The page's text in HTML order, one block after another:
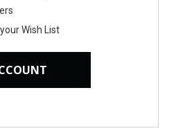
Wish List